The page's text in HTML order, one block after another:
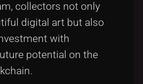
collectors not only
digital art but also
with
potential on the